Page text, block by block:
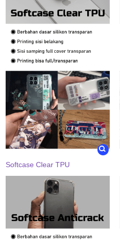
Softcase Clear TPU